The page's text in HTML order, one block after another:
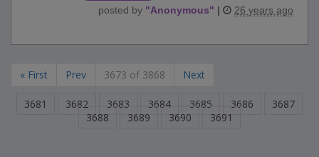
posted by "Anonymous" | 26 years ago
« First Prev 3673 of 3868 Next
3681 3682 3683 3684 3685 3686
3687
3688
3689 3690 3691